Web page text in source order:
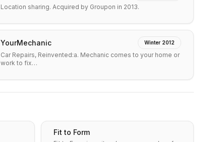
Location sharing. Acquired by Groupon in 2013.
YourMechanic Winter 2012
Car Repairs, Reinvented:a. Mechanic comes to your home or
work to fix…
Fit to Form